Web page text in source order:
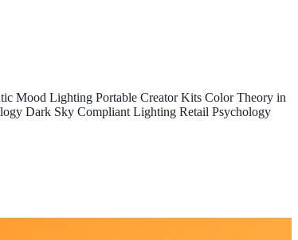
Mood Lighting Portable Creator Kits Color Theory in
Dark Sky Compliant Lighting Retail Psychology